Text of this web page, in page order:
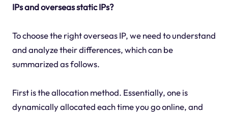
IPs and overseas static IPs?
To choose the right overseas IP, we need to understand
and analyze their differences, which can be
summarized as follows.
First is the allocation method. Essentially, one is
dynamically allocated each time you go online, and